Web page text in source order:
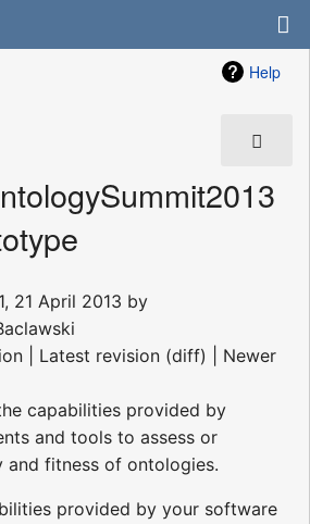
Help
21 April 2013 by
| Latest revision (diff) | Newer
capabilities provided by
and tools to assess or
and fitness of ontologies.
provided by your software